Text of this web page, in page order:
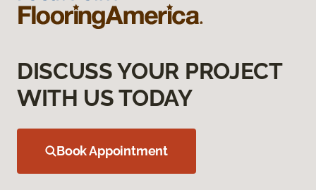
DISCUSS YOUR PROJECT
WITH US TODAY
Book Appointment